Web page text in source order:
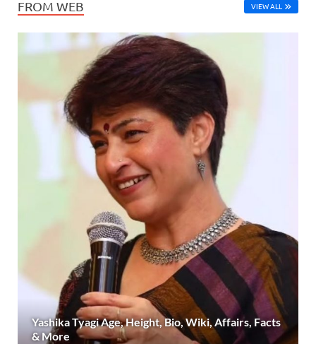
FROM WEB VIEW ALL
Yashika Tyagi Age, Height, Bio, Wiki, Affairs, Facts
& More